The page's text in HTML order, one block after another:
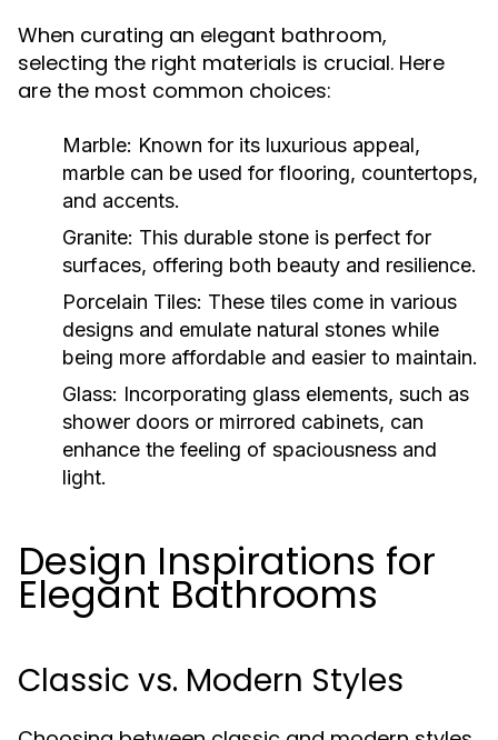
When curating an elegant bathroom,
selecting the right materials is crucial. Here
are the most common choices:
Marble: Known for its luxurious appeal,
marble can be used for flooring, countertops,
and accents.
Granite: This durable stone is perfect for
surfaces, offering both beauty and resilience.
Porcelain Tiles: These tiles come in various
designs and emulate natural stones while
being more affordable and easier to maintain.
Glass: Incorporating glass elements, such as
shower doors or mirrored cabinets, can
enhance the feeling of spaciousness and
light.
Design Inspirations for
Elegant Bathrooms
Classic vs. Modern Styles